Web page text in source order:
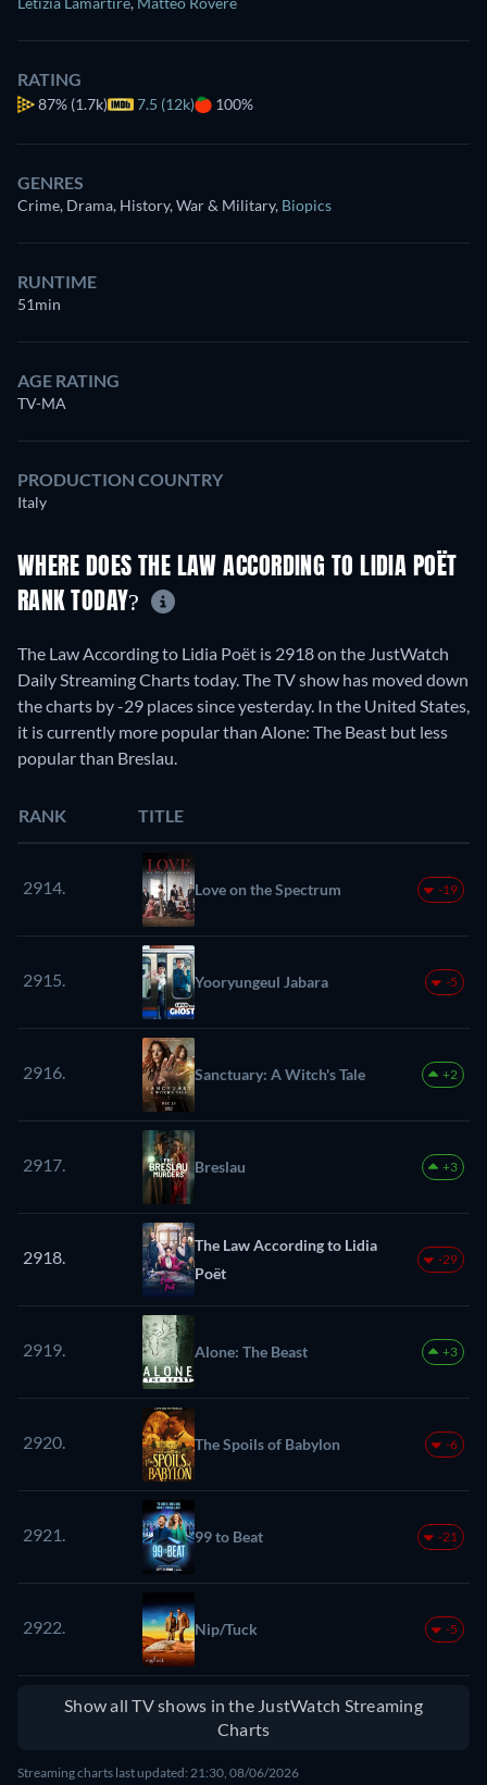
RATING
87% (1.7k) 7.5 (12k) 100%
GENRES
Crime, Drama, History, War & Military, Biopics
RUNTIME
51min
AGE RATING
TV-MA
PRODUCTION COUNTRY
Italy
WHERE DOES THE LAW ACCORDING TO LIDIA POËT
RANK TODAY?
The Law According to Lidia Poët is 2918 on the JustWatch
Daily Streaming Charts today. The TV show has moved down
the charts by -29 places since yesterday. In the United States,
it is currently more popular than Alone: The Beast but less
popular than Breslau.
RANK TITLE
2914. Love on the Spectrum -19
2915. Yooryungeul Jabara -5
2916. Sanctuary: A Witch's Tale +2
2917. Breslau +3
2918.
The Law According to Lidia
Poët
-29
2919. Alone: The Beast +3
2920. The Spoils of Babylon -6
2921. 99 to Beat -21
2922. Nip/Tuck -5
Show all TV shows in the JustWatch Streaming
Charts
Streaming charts last updated: 21:30, 08/06/2026